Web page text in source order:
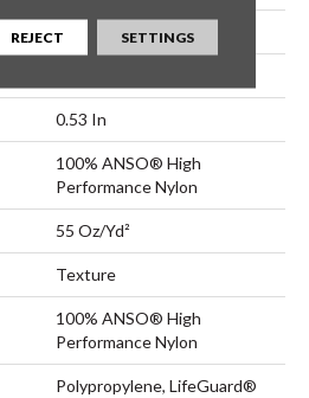
12 Ft
0.53 In
100% ANSO® High
Performance Nylon
55 Oz/yd²
Texture
100% ANSO® High
Performance Nylon
Polypropylene, LifeGuard®
REJECT SETTINGS